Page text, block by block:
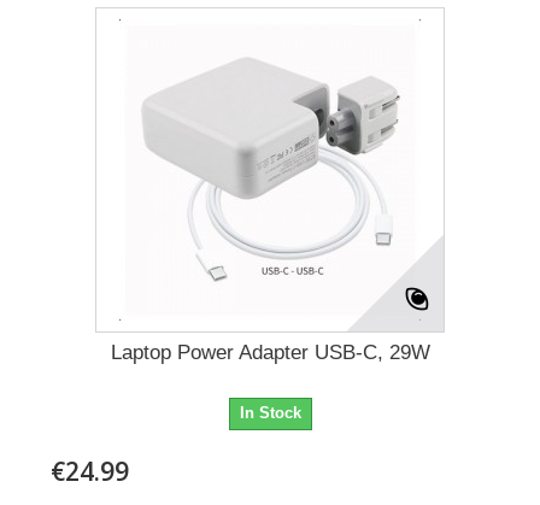
Laptop Power Adapter USB-C, 29W
In Stock
€24.99